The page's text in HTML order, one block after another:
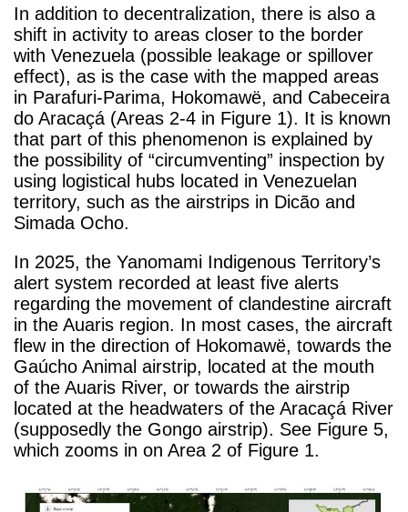
In addition to decentralization, there is also a
shift in activity to areas closer to the border
with Venezuela (possible leakage or spillover
effect), as is the case with the mapped areas
in Parafuri-Parima, Hokomawë, and Cabeceira
do Aracaçá (Areas 2-4 in Figure 1). It is known
that part of this phenomenon is explained by
the possibility of “circumventing” inspection by
using logistical hubs located in Venezuelan
territory, such as the airstrips in Dicão and
Simada Ocho.
In 2025, the Yanomami Indigenous Territory’s
alert system recorded at least five alerts
regarding the movement of clandestine aircraft
in the Auaris region. In most cases, the aircraft
flew in the direction of Hokomawë, towards the
Gaúcho Animal airstrip, located at the mouth
of the Auaris River, or towards the airstrip
located at the headwaters of the Aracaçá River
(supposedly the Gongo airstrip). See Figure 5,
which zooms in on Area 2 of Figure 1.